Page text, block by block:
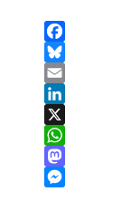
Facebook
Bluesky
Email
LinkedIn
X
WhatsApp
Mastodon